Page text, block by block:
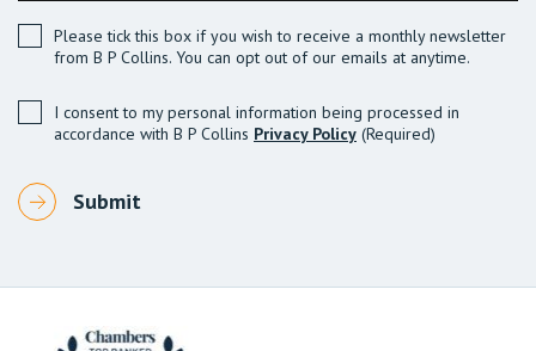
Please tick this box if you wish to receive a monthly newsletter
from B P Collins. You can opt out of our emails at anytime.
I consent to my personal information being processed in
accordance with B P Collins Privacy Policy (Required)